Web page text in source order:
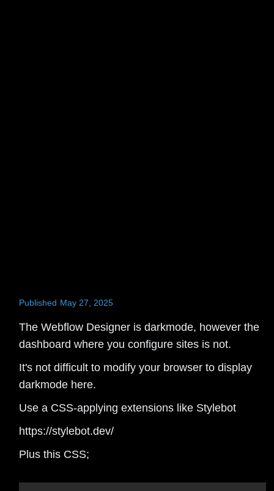
Published May 27, 2025
The Webflow Designer is darkmode, however the
dashboard where you configure sites is not.
It's not difficult to modify your browser to display
darkmode here.
Use a CSS-applying extensions like Stylebot
https://stylebot.dev/
Plus this CSS;